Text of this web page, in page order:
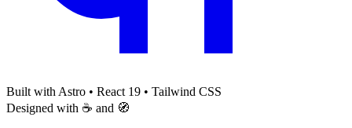
Built with Astro • React 19 • Tailwind CSS
Designed with ☕ and 🧭